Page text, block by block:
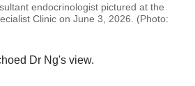
endocrinologist pictured at the
Clinic on June 3, 2026. (Photo:
Dr Ng's view.